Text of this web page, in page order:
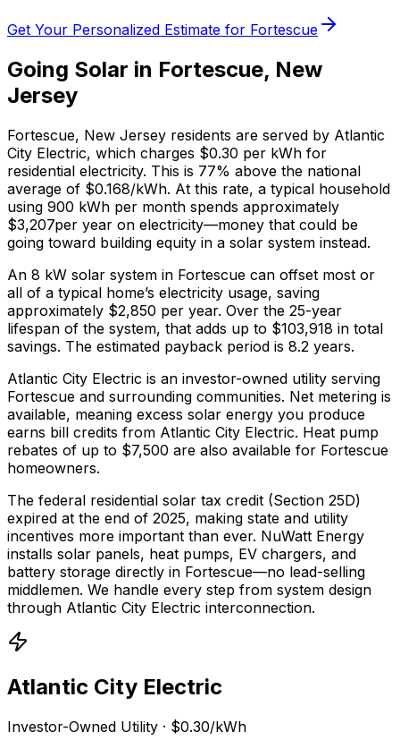
Get Your Personalized Estimate for Fortescue
Going Solar in Fortescue, New
Jersey
Fortescue, New Jersey residents are served by Atlantic
City Electric, which charges $0.30 per kWh for
residential electricity. This is 77% above the national
average of $0.168/kWh. At this rate, a typical household
using 900 kWh per month spends approximately
$3,207per year on electricity—money that could be
going toward building equity in a solar system instead.
An 8 kW solar system in Fortescue can offset most or
all of a typical home’s electricity usage, saving
approximately $2,850 per year. Over the 25-year
lifespan of the system, that adds up to $103,918 in total
savings. The estimated payback period is 8.2 years.
Atlantic City Electric is an investor-owned utility serving
Fortescue and surrounding communities. Net metering is
available, meaning excess solar energy you produce
earns bill credits from Atlantic City Electric. Heat pump
rebates of up to $7,500 are also available for Fortescue
homeowners.
The federal residential solar tax credit (Section 25D)
expired at the end of 2025, making state and utility
incentives more important than ever. NuWatt Energy
installs solar panels, heat pumps, EV chargers, and
battery storage directly in Fortescue—no lead-selling
middlemen. We handle every step from system design
through Atlantic City Electric interconnection.
Atlantic City Electric
Investor-Owned Utility · $0.30/kWh